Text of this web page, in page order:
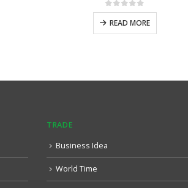
0out of 5
READ MORE
TRADE
Business Idea
World Time